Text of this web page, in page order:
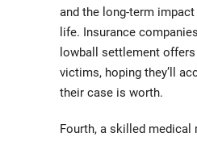
and the long-term
life. Insurance
lowball settlement
victims, hoping they’ll
their case is worth.
Fourth, a skilled medical